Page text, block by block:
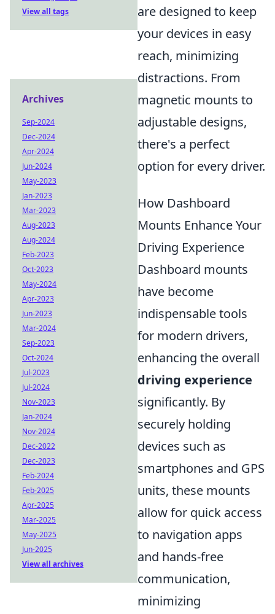
are designed to keep
your devices in easy
reach, minimizing
distractions. From
magnetic mounts to
adjustable designs,
there's a perfect
option for every driver.
How Dashboard
Mounts Enhance Your
Driving Experience
Dashboard mounts
have become
indispensable tools
for modern drivers,
enhancing the overall
driving experience
significantly. By
securely holding
devices such as
smartphones and GPS
units, these mounts
allow for quick access
to navigation apps
and hands-free
communication,
minimizing
View all tags
Archives
Sep-2024
Dec-2024
Apr-2024
Jun-2024
May-2023
Jan-2023
Mar-2023
Aug-2023
Aug-2024
Feb-2023
Oct-2023
May-2024
Apr-2023
Jun-2023
Mar-2024
Sep-2023
Oct-2024
Jul-2023
Jul-2024
Nov-2023
Jan-2024
Nov-2024
Dec-2022
Dec-2023
Feb-2024
Feb-2025
Apr-2025
Mar-2025
May-2025
Jun-2025
View all archives